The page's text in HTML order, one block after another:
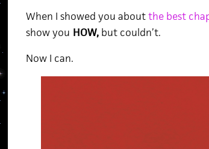
When I showed you aboutthe best
show you HOW,but couldn’t.
Now I can.